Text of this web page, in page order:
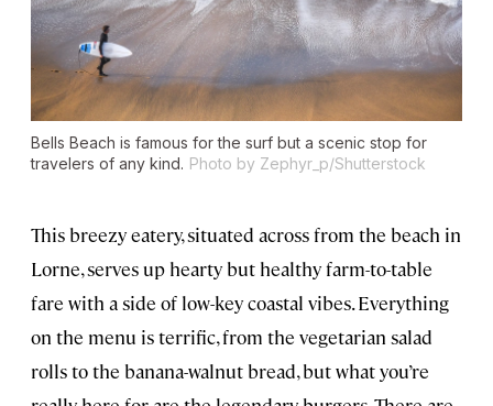
Bells Beach is famous for the surf but a scenic stop for
travelers of any kind. Photo by Zephyr_p/Shutterstock
This breezy eatery, situated across from the beach in
Lorne, serves up hearty but healthy farm-to-table
fare with a side of low-key coastal vibes. Everything
on the menu is terrific, from the vegetarian salad
rolls to the banana-walnut bread, but what you’re